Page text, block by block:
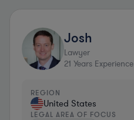
Josh
Lawyer
21 Years Experience
REGION
United States
LEGAL AREA OF FOCUS